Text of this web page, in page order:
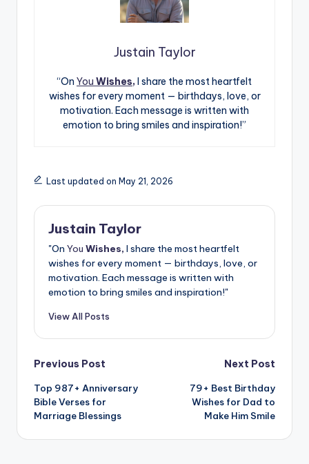
Justain Taylor
“On You Wishes, I share the most heartfelt
wishes for every moment — birthdays, love, or
motivation. Each message is written with
emotion to bring smiles and inspiration!”
Last updated on May 21, 2026
Justain Taylor
"On You Wishes, I share the most heartfelt
wishes for every moment — birthdays, love, or
motivation. Each message is written with
emotion to bring smiles and inspiration!"
View All Posts
Previous Post
Top 987+ Anniversary
Bible Verses for
Marriage Blessings
Next Post
79+ Best Birthday
Wishes for Dad to
Make Him Smile